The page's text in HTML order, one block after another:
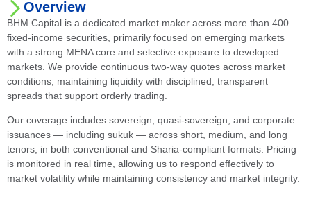
Overview
BHM Capital is a dedicated market maker across more than 400
fixed-income securities, primarily focused on emerging markets
with a strong MENA core and selective exposure to developed
markets. We provide continuous two-way quotes across market
conditions, maintaining liquidity with disciplined, transparent
spreads that support orderly trading.
Our coverage includes sovereign, quasi-sovereign, and corporate
issuances — including sukuk — across short, medium, and long
tenors, in both conventional and Sharia-compliant formats. Pricing
is monitored in real time, allowing us to respond effectively to
market volatility while maintaining consistency and market integrity.